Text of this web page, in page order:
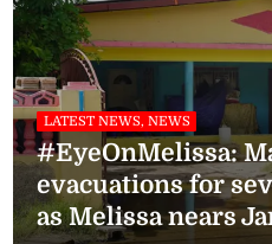
LATEST NEWS, NEWS
#EyeOnMelissa:
evacuations for
as Melissa nears